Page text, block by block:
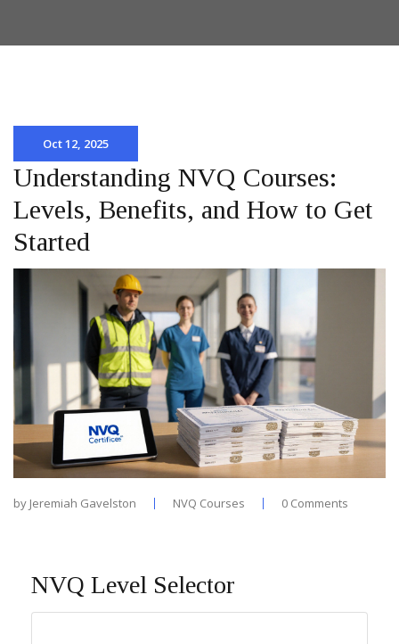
Oct 12, 2025
Understanding NVQ Courses:
Levels, Benefits, and How to Get
Started
by Jeremiah Gavelston NVQ Courses 0 Comments
NVQ Level Selector